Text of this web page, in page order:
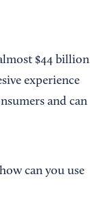
$44 billion
experience
and can
can you use